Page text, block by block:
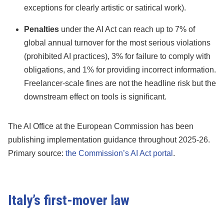
exceptions for clearly artistic or satirical work).
Penalties under the AI Act can reach up to 7% of
global annual turnover for the most serious violations
(prohibited AI practices), 3% for failure to comply with
obligations, and 1% for providing incorrect information.
Freelancer-scale fines are not the headline risk but the
downstream effect on tools is significant.
The AI Office at the European Commission has been
publishing implementation guidance throughout 2025-26.
Primary source: the Commission’s AI Act portal .
Italy’s first-mover law